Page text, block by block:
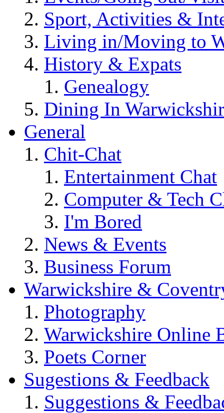
Sport, Activities &
Living in/Moving to
History & Expats
Genealogy
Dining In
General
Chit-Chat
Entertainment Chat
Computer & Tech
I'm Bored
News & Events
Business Forum
Warwickshire &
Photography
Warwickshire Online
Poets Corner
Sugestions & Feedback
Suggestions &